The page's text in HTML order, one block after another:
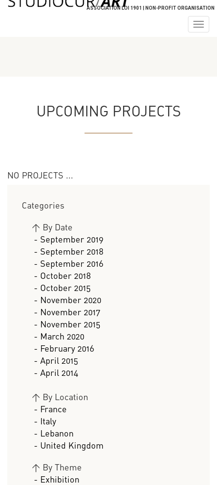
ASSOCIATION LOI 1901 | NON-PROFIT ORGANISATION
UPCOMING PROJECTS
NO PROJECTS ...
Categories
> By Date
- September 2019
- September 2018
- September 2016
- October 2018
- October 2015
- November 2020
- November 2017
- November 2015
- March 2020
- February 2016
- April 2015
- April 2014
> By Location
- France
- Italy
- Lebanon
- United Kingdom
> By Theme
- Exhibition